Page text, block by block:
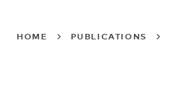
HOME PUBLICATIONS